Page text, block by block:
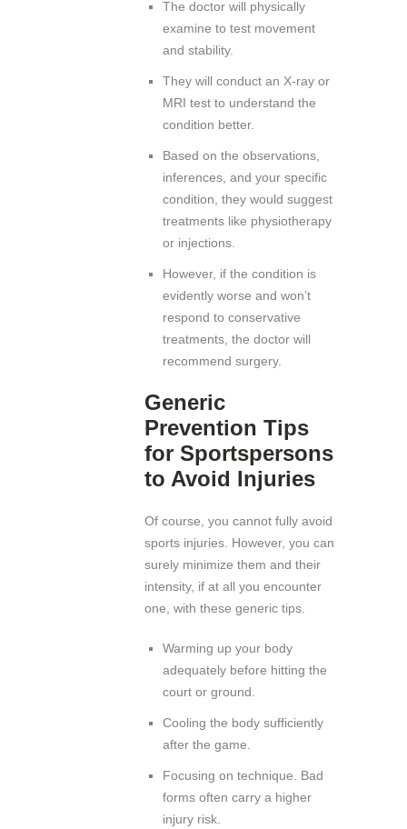
The doctor will physically
examine to test movement
and stability.
They will conduct an X-ray or
MRI test to understand the
condition better.
Based on the observations,
inferences, and your specific
condition, they would suggest
treatments like physiotherapy
or injections.
However, if the condition is
evidently worse and won’t
respond to conservative
treatments, the doctor will
recommend surgery.
Generic
Prevention Tips
for Sportspersons
to Avoid Injuries
Of course, you cannot fully avoid
sports injuries. However, you can
surely minimize them and their
intensity, if at all you encounter
one, with these generic tips.
Warming up your body
adequately before hitting the
court or ground.
Cooling the body sufficiently
after the game.
Focusing on technique. Bad
forms often carry a higher
injury risk.